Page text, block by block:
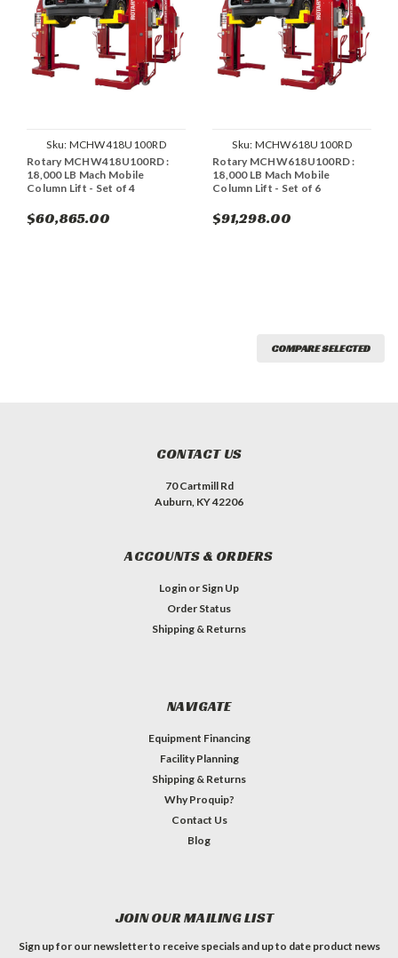
Sku: MCHW418U100RD
Rotary MCHW418U100RD :
18,000 LB Mach Mobile
Column Lift - Set of 4
$60,865.00
Sku: MCHW618U100RD
Rotary MCHW618U100RD :
18,000 LB Mach Mobile
Column Lift - Set of 6
$91,298.00
COMPARE SELECTED
CONTACT US
70 Cartmill Rd
Auburn, KY 42206
ACCOUNTS & ORDERS
Login or Sign Up
Order Status
Shipping & Returns
NAVIGATE
Equipment Financing
Facility Planning
Shipping & Returns
Why Proquip?
Contact Us
Blog
JOIN OUR MAILING LIST
Sign up for our newsletter to receive specials and up to date product news